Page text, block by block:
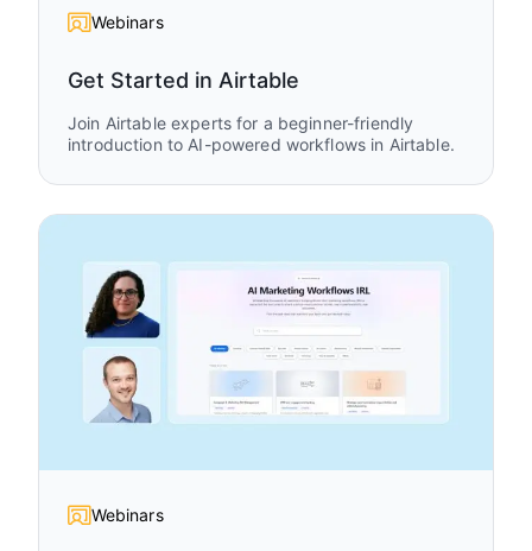
Webinars
Get Started in Airtable
Join Airtable experts for a beginner-friendly
introduction to AI-powered workflows in Airtable.
Webinars